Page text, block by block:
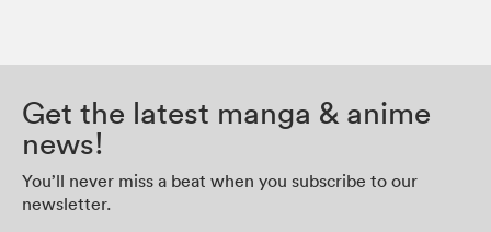
Get the latest manga & anime
news!
You’ll never miss a beat when you subscribe to our
newsletter.